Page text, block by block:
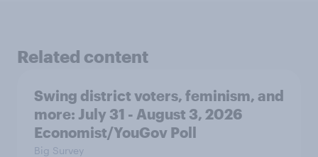
Related content
Swing district voters, feminism, and
more: July 31 - August 3, 2026
Economist/YouGov Poll
Big Survey